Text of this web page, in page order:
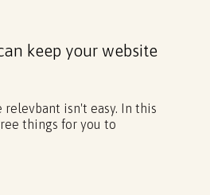
keep your website
isn't easy. In this
things for you to